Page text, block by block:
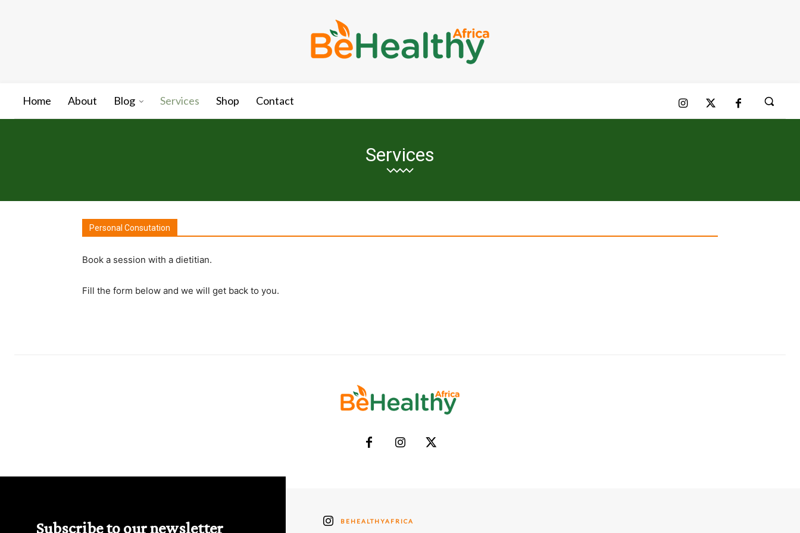
Home About Blog Services Shop Contact
Services
Personal Consutation
Book a session with a dietitian.
Fill the form below and we will get back to you.
Subscribe to our newsletter BEHEALTHYAFRICA